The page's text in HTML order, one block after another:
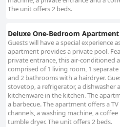
The unit offers 2 beds.
Deluxe One-Bedroom Apartment
Guests will have a special experience
apartment provides a private pool.
private entrance, this air-conditioned
comprised of 1 living room, 1
and 2 bathrooms with a hairdryer.
stovetop, a refrigerator, a dishwasher
kitchenware in the kitchen. The
a barbecue. The apartment offers a
channels, a washing machine, a
tumble dryer. The unit offers 2 beds.